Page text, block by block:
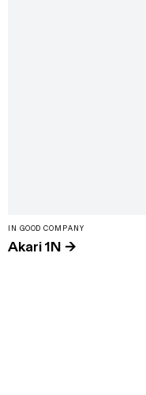
IN GOOD COMPANY
Akari 1N →